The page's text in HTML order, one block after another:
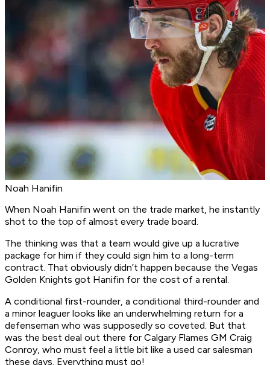
Noah Hanifin
When Noah Hanifin went on the trade market, he instantly
shot to the top of almost every trade board.
The thinking was that a team would give up a lucrative
package for him if they could sign him to a long-term
contract. That obviously didn’t happen because the Vegas
Golden Knights got Hanifin for the cost of a rental.
A conditional first-rounder, a conditional third-rounder and
a minor leaguer looks like an underwhelming return for a
defenseman who was supposedly so coveted. But that
was the best deal out there for Calgary Flames GM Craig
Conroy, who must feel a little bit like a used car salesman
these days. Everything must go!